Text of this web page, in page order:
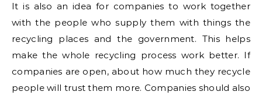
It is also an idea for companies to work together
with the people who supply them with things the
recycling places and the government. This helps
make the whole recycling process work better. If
companies are open, about how much they recycle
people will trust them more. Companies should also